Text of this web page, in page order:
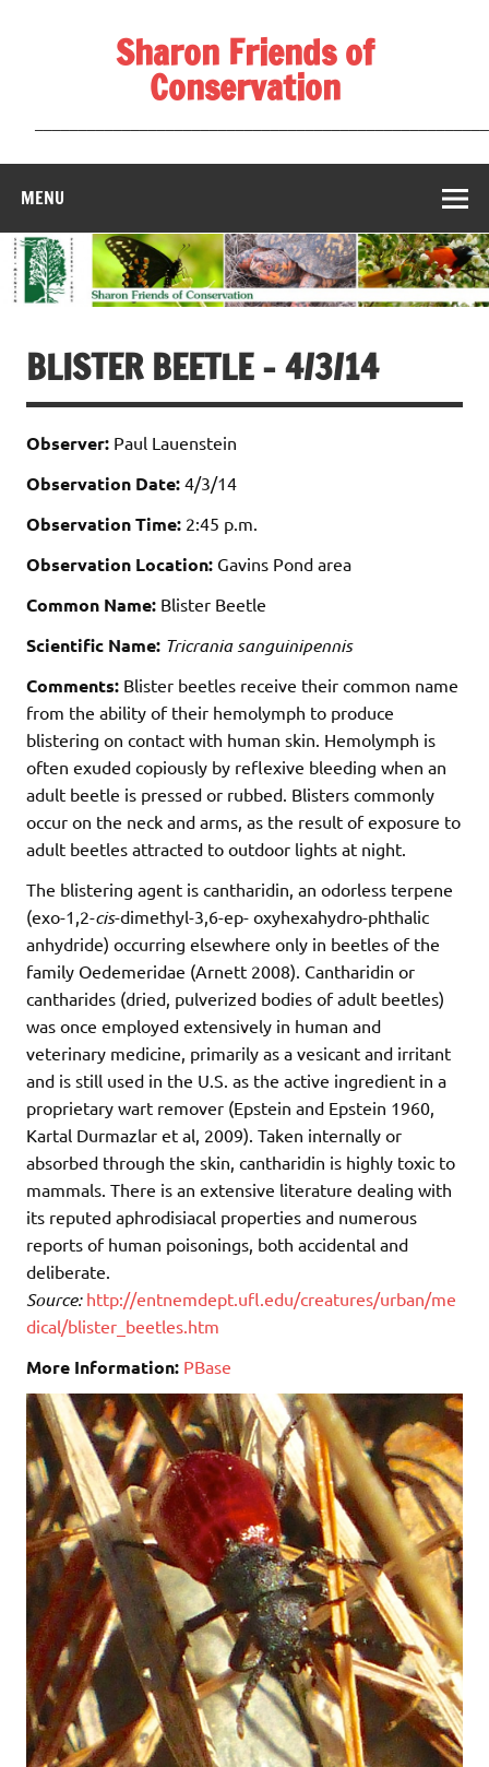
Sharon Friends of
Conservation
MENU
BLISTER BEETLE – 4/3/14
Observer: Paul Lauenstein
Observation Date: 4/3/14
Observation Time: 2:45 p.m.
Observation Location: Gavins Pond area
Common Name: Blister Beetle
Scientific Name: Tricrania sanguinipennis
Comments: Blister beetles receive their common name
from the ability of their hemolymph to produce
blistering on contact with human skin. Hemolymph is
often exuded copiously by reflexive bleeding when an
adult beetle is pressed or rubbed. Blisters commonly
occur on the neck and arms, as the result of exposure to
adult beetles attracted to outdoor lights at night.
The blistering agent is cantharidin, an odorless terpene
(exo-1,2-cis-dimethyl-3,6-ep- oxyhexahydro-phthalic
anhydride) occurring elsewhere only in beetles of the
family Oedemeridae (Arnett 2008). Cantharidin or
cantharides (dried, pulverized bodies of adult beetles)
was once employed extensively in human and
veterinary medicine, primarily as a vesicant and irritant
and is still used in the U.S. as the active ingredient in a
proprietary wart remover (Epstein and Epstein 1960,
Kartal Durmazlar et al, 2009). Taken internally or
absorbed through the skin, cantharidin is highly toxic to
mammals. There is an extensive literature dealing with
its reputed aphrodisiacal properties and numerous
reports of human poisonings, both accidental and
deliberate.
Source: http://entnemdept.ufl.edu/creatures/urban/me
dical/blister_beetles.htm
More Information: PBase